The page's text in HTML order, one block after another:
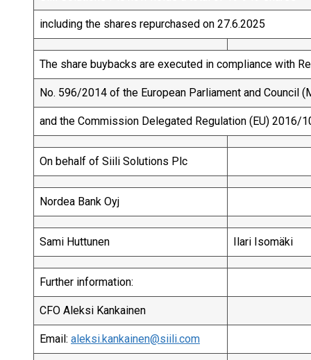
including the shares repurchased on 27.6.2025
The share buybacks are executed in compliance with
No. 596/2014 of the European Parliament and Council
and the Commission Delegated Regulation (EU) 2016/
On behalf of Siili Solutions Plc
Nordea Bank Oyj
Sami Huttunen Ilari Isomäki
Further information:
CFO Aleksi Kankainen
Email: aleksi.kankainen@siili.com